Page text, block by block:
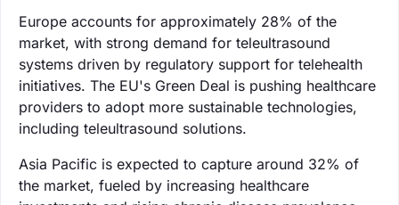
Europe accounts for approximately 28% of the
market, with strong demand for teleultrasound
systems driven by regulatory support for telehealth
initiatives. The EU's Green Deal is pushing healthcare
providers to adopt more sustainable technologies,
including teleultrasound solutions.
Asia Pacific is expected to capture around 32% of
the market, fueled by increasing healthcare